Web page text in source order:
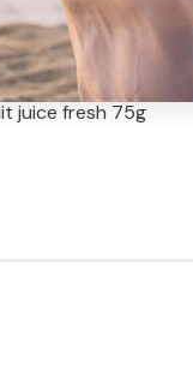
to:
juice fresh 75g